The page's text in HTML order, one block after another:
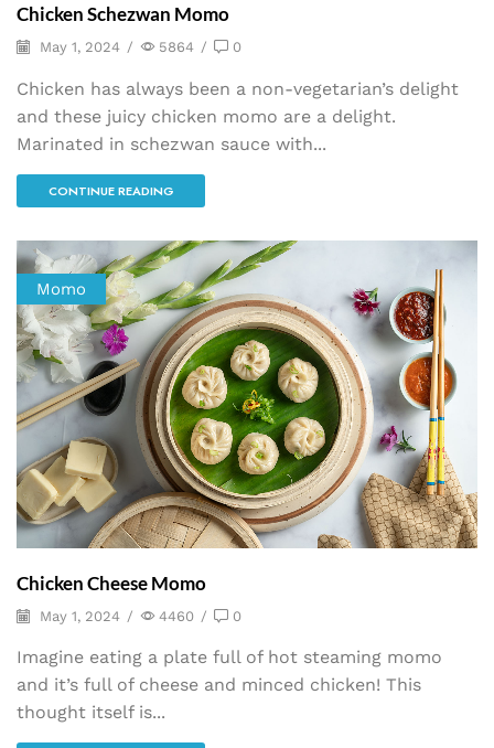
Chicken Schezwan Momo
May 1, 2024 / 5864 / 0
Chicken has always been a non-vegetarian’s delight
and these juicy chicken momo are a delight.
Marinated in schezwan sauce with...
CONTINUE READING
Momo
Chicken Cheese Momo
May 1, 2024 / 4460 / 0
Imagine eating a plate full of hot steaming momo
and it’s full of cheese and minced chicken! This
thought itself is...